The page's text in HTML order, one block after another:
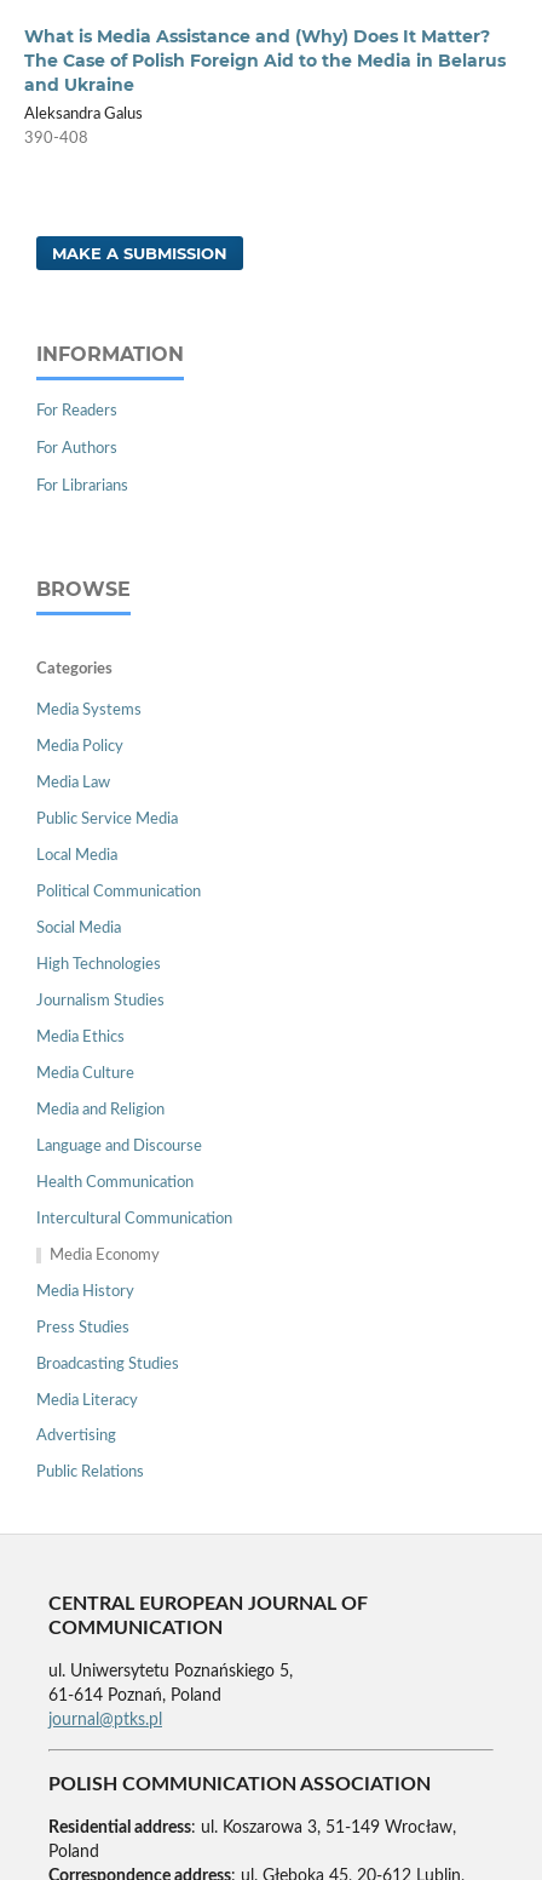
What is Media Assistance and (Why) Does It Matter?
The Case of Polish Foreign Aid to the Media in Belarus
and Ukraine
Aleksandra Galus
390-408
MAKE A SUBMISSION
INFORMATION
For Readers
For Authors
For Librarians
BROWSE
Categories
Media Systems
Media Policy
Media Law
Public Service Media
Local Media
Political Communication
Social Media
High Technologies
Journalism Studies
Media Ethics
Media Culture
Media and Religion
Language and Discourse
Health Communication
Intercultural Communication
Media Economy
Media History
Press Studies
Broadcasting Studies
Media Literacy
Advertising
Public Relations
CENTRAL EUROPEAN JOURNAL OF
COMMUNICATION
ul. Uniwersytetu Poznańskiego 5,
61-614 Poznań, Poland
journal@ptks.pl
POLISH COMMUNICATION ASSOCIATION
Residential address: ul. Koszarowa 3, 51-149 Wrocław,
Poland
Correspondence address: ul. Głęboka 45, 20-612 Lublin,